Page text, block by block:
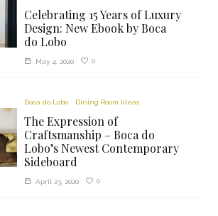
Celebrating 15 Years of Luxury
Design: New Ebook by Boca
do Lobo
May 4, 2020 0
Boca do Lobo Dining Room Ideas
The Expression of
Craftsmanship – Boca do
Lobo’s Newest Contemporary
Sideboard
April 23, 2020 0